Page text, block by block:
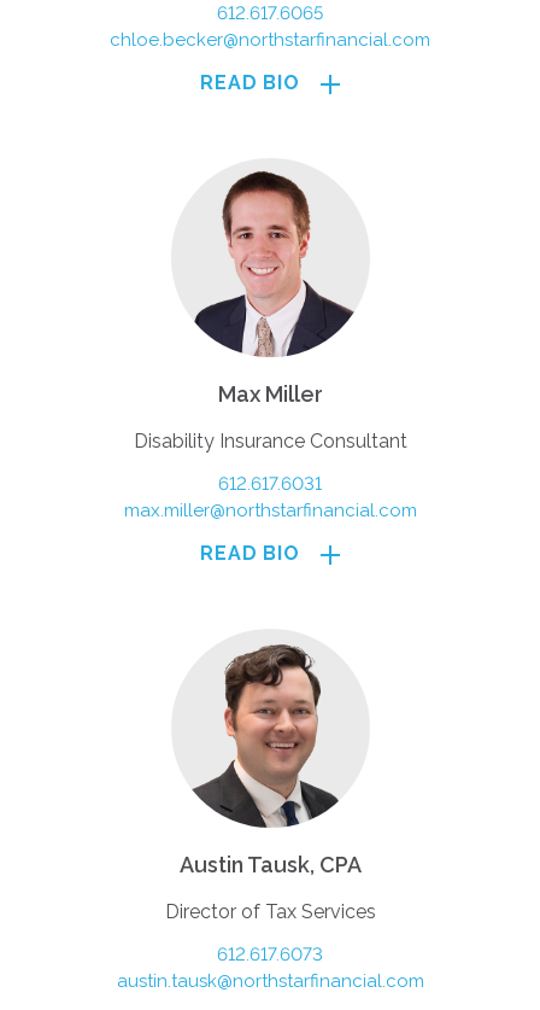
612.617.6065
chloe.becker@northstarfinancial.com
READ BIO
Max Miller
Disability Insurance Consultant
612.617.6031
max.miller@northstarfinancial.com
READ BIO
Austin Tausk, CPA
Director of Tax Services
612.617.6073
austin.tausk@northstarfinancial.com